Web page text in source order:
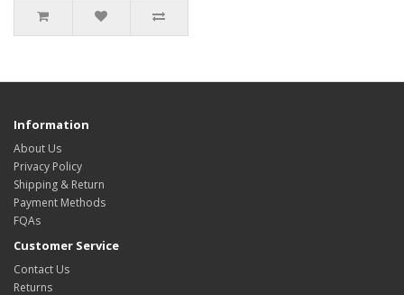
Information
About Us
Privacy Policy
Shipping & Return
Payment Methods
FQAs
Customer Service
Contact Us
Returns